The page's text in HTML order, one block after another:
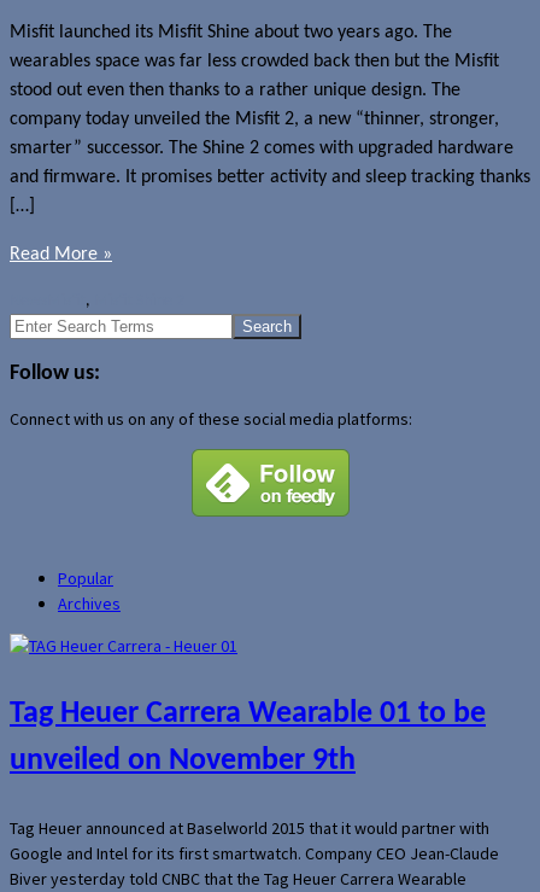
Misfit launched its Misfit Shine about two years ago. The
wearables space was far less crowded back then but the Misfit
stood out even then thanks to a rather unique design. The
company today unveiled the Misfit 2, a new “thinner, stronger,
smarter” successor. The Shine 2 comes with upgraded hardware
and firmware. It promises better activity and sleep tracking thanks
[…]
Read More »
,
Search
Follow us:
Connect with us on any of these social media platforms:
Popular
Archives
Tag Heuer Carrera Wearable 01 to be
unveiled on November 9th
Tag Heuer announced at Baselworld 2015 that it would partner with
Google and Intel for its first smartwatch. Company CEO Jean-Claude
Biver yesterday told CNBC that the Tag Heuer Carrera Wearable